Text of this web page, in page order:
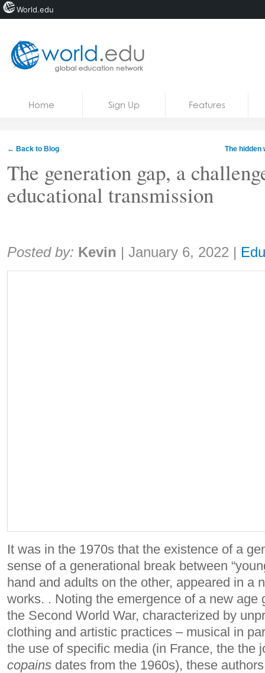
Home Sign Up Features
← Back to Blog The hidden
The generation gap, a
educational transmission
Posted by: Kevin | January 6, 2022 |
It was in the 1970s that the existence of a
sense of a generational break between
hand and adults on the other, appeared in a
works. . Noting the emergence of a new age
the Second World War, characterized by
clothing and artistic practices – musical in
the use of specific media (in France, the the
copains dates from the 1960s), these
World.edu